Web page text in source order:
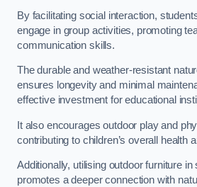
By facilitating social interaction,
engage in group activities, promoting
communication skills.
The durable and weather-resistant
ensures longevity and minimal
effective investment for educational
It also encourages outdoor play and
contributing to children’s overall health
Additionally, utilising outdoor furniture in
promotes a deeper connection with